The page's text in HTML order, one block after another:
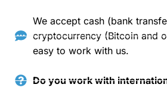
We accept cash (bank
cryptocurrency (Bitcoin and
easy to work with us.
Do you work with